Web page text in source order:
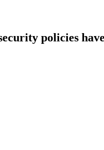
policies